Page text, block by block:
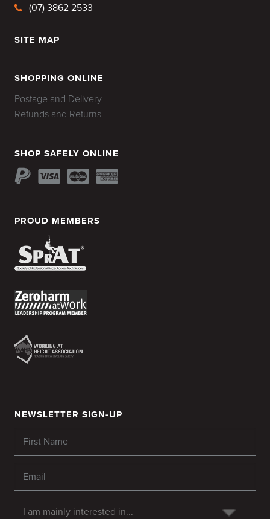
(07) 3862 2533
SITE MAP
SHOPPING ONLINE
Postage and Delivery
Refunds and Returns
SHOP SAFELY ONLINE
PROUD MEMBERS
NEWSLETTER SIGN-UP